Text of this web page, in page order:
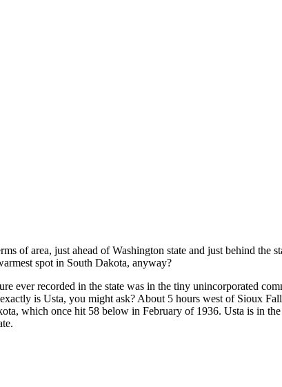
of area, just ahead of Washington state and just behind the
spot in South Dakota, anyway?
ever recorded in the state was in the tiny unincorporated
is Usta, you might ask? About 5 hours west of Sioux
which once hit 58 below in February of 1936. Usta is in